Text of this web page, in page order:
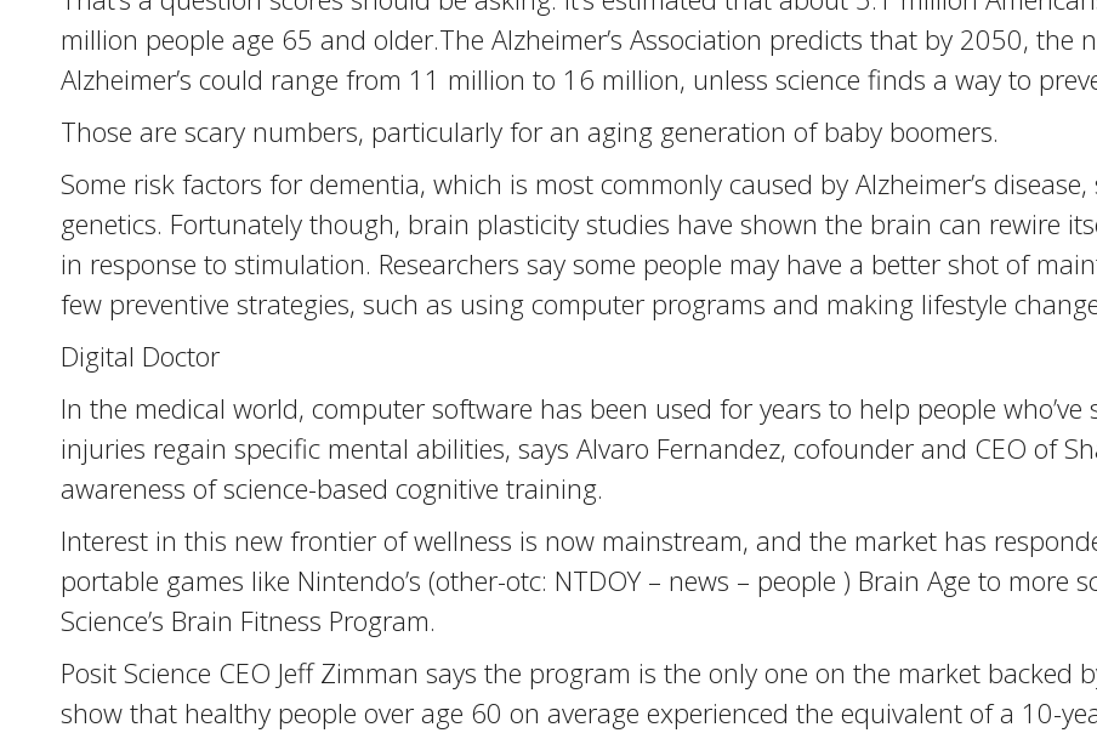
million people age 65 and older.The Alzheimer’s Association predicts that by 2050,
Alzheimer’s could range from 11 million to 16 million, unless science finds a way to
Those are scary numbers, particularly for an aging generation of baby boomers.
Some risk factors for dementia, which is most commonly caused by Alzheimer’s disease,
genetics. Fortunately though, brain plasticity studies have shown the brain can rewire
in response to stimulation. Researchers say some people may have a better shot of
few preventive strategies, such as using computer programs and making lifestyle
Digital Doctor
In the medical world, computer software has been used for years to help people
injuries regain specific mental abilities, says Alvaro Fernandez, cofounder and CEO of
awareness of science-based cognitive training.
Interest in this new frontier of wellness is now mainstream, and the market has
portable games like Nintendo’s (other-otc: NTDOY – news – people ) Brain Age to more
Science’s Brain Fitness Program.
Posit Science CEO Jeff Zimman says the program is the only one on the market backed
show that healthy people over age 60 on average experienced the equivalent of a 10-